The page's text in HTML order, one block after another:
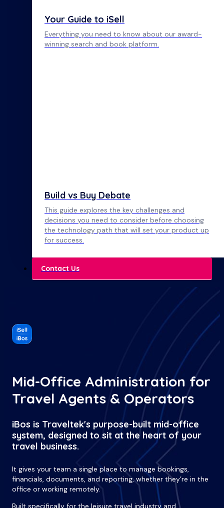
Your Guide to iSell
Everything you need to know about our award-
winning search and book platform.
Build vs Buy Debate
This guide explores the key challenges and
decisions you need to consider before choosing
the technology path that will set your product up
for success.
Contact Us
Mid-Office Administration for
Travel Agents & Operators
iBos is Traveltek's purpose-built mid-office
system, designed to sit at the heart of your
travel business.
It gives your team a single place to manage bookings,
financials, documents, and reporting, whether they’re in the
office or working remotely.
Built specifically for the leisure travel industry and